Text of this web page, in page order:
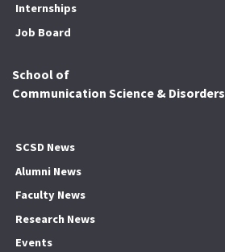
Internships
Job Board
School of
Communication Science & Disorders
SCSD News
Alumni News
Faculty News
Research News
Events